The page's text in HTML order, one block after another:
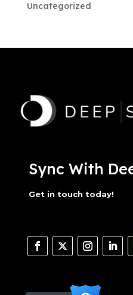
Uncategorized
Sync With
Get in touch today!